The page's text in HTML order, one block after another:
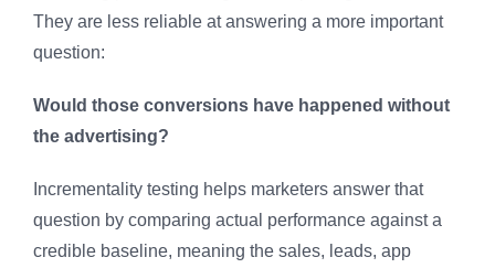
They are less reliable at answering a more important
question:
Would those conversions have happened without
the advertising?
Incrementality testing helps marketers answer that
question by comparing actual performance against a
credible baseline, meaning the sales, leads, app